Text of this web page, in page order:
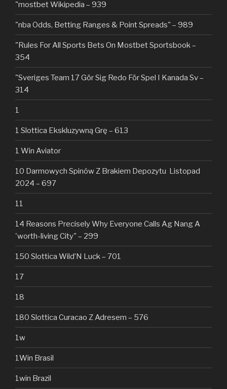
"mostbet Wikipedia – 939
"nba Odds, Betting Ranges & Point Spreads" – 989
"Rules For All Sports Bets On Mostbet Sportsbook –
354
"Sveriges Team 17 Gör Sig Redo För Spel I Kanada Sv –
314
1
1 Slottica Ekskluzywną Grę – 613
1 Win Aviator
10 Darmowych Spinów Z Brakiem Depozytu ️ Listopad
2024 – 697
11
14 Reasons Precisely Why Everyone Calls Ag Nang A
'worth-living City" – 299
150 Slottica Wild’N Luck – 701
17
18
180 Slottica Curacao Z Adresem – 576
1w
1Win Brasil
1win Brazil